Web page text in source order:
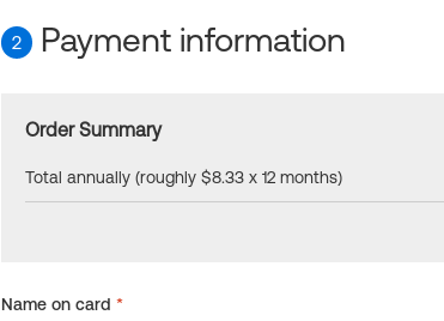
2 Payment information
Order Summary
Total annually (roughly $8.33 x 12 months)